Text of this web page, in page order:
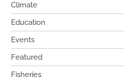
Climate
Education
Events
Featured
Fisheries